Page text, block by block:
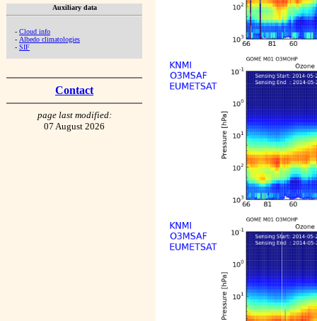
Auxiliary data
- Cloud info
- Albedo climatologies
- SIF
Contact
page last modified:
07 August 2026